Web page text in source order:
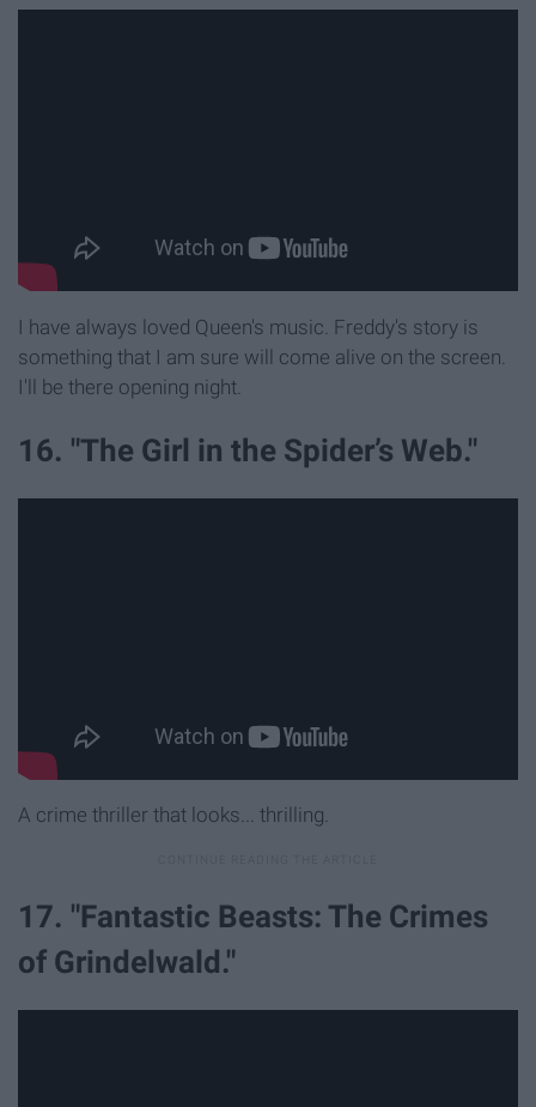
I have always loved Queen's music. Freddy's story is
something that I am sure will come alive on the screen.
I'll be there opening night.
16. "The Girl in the Spider’s Web."
A crime thriller that looks... thrilling.
17. "Fantastic Beasts: The Crimes
of Grindelwald."